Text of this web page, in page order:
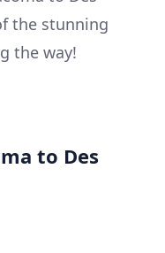
the stunning
the way!
to Des